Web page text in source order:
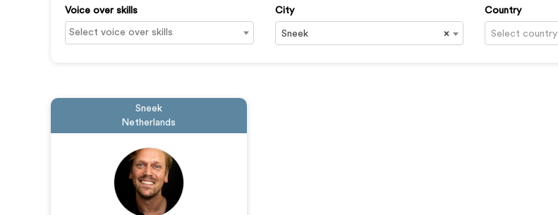
Voice over skills City
×
Sneek
Country
Select country
Sneek
Netherlands